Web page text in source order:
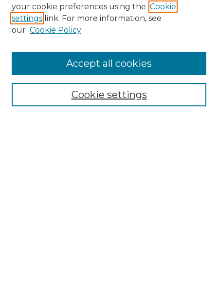
Enter search terms:
your cookie preferences using the Cookie
settings link. For more information, see
our Cookie Policy
Cookie settings
Accept all cookies